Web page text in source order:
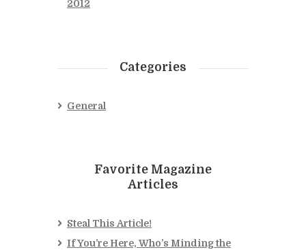
2012
Categories
General
Favorite Magazine
Articles
Steal This Article!
If You’re Here, Who’s Minding the